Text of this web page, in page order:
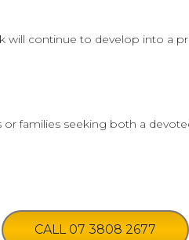
will continue to develop into a
or families seeking both a
CALL 07 3808 2677